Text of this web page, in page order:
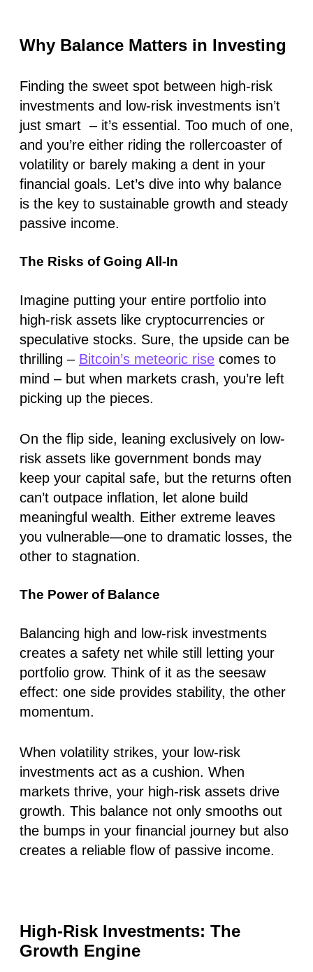
Why Balance Matters in Investing
Finding the sweet spot between high-risk
investments and low-risk investments isn’t
just smart – it’s essential. Too much of one,
and you’re either riding the rollercoaster of
volatility or barely making a dent in your
financial goals. Let’s dive into why balance
is the key to sustainable growth and steady
passive income.
The Risks of Going All-In
Imagine putting your entire portfolio into
high-risk assets like cryptocurrencies or
speculative stocks. Sure, the upside can be
thrilling – Bitcoin’s meteoric rise comes to
mind – but when markets crash, you’re left
picking up the pieces.
On the flip side, leaning exclusively on low-
risk assets like government bonds may
keep your capital safe, but the returns often
can’t outpace inflation, let alone build
meaningful wealth. Either extreme leaves
you vulnerable—one to dramatic losses, the
other to stagnation.
The Power of Balance
Balancing high and low-risk investments
creates a safety net while still letting your
portfolio grow. Think of it as the seesaw
effect: one side provides stability, the other
momentum.
When volatility strikes, your low-risk
investments act as a cushion. When
markets thrive, your high-risk assets drive
growth. This balance not only smooths out
the bumps in your financial journey but also
creates a reliable flow of passive income.
High-Risk Investments: The
Growth Engine